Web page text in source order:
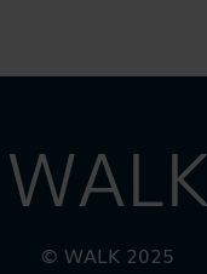
© WALK 2025